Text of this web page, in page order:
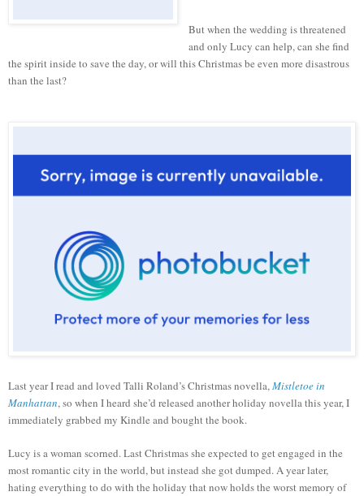
But when the wedding is threatened
and only Lucy can help, can she find
the spirit inside to save the day, or will this Christmas be even more disastrous
than the last?
Last year I read and loved Talli Roland’s Christmas novella,Mistletoe in
Manhattan, so when I heard she’d released another holiday novella this year, I
immediately grabbed my Kindle and bought the book.
Lucy is a woman scorned. Last Christmas she expected to get engaged in the
most romantic city in the world, but instead she got dumped. A year later,
hating everything to do with the holiday that now holds the worst memory of